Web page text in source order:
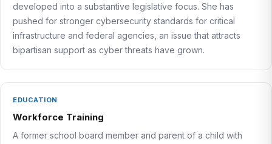
developed into a substantive legislative focus. She has
pushed for stronger cybersecurity standards for critical
infrastructure and federal agencies, an issue that attracts
bipartisan support as cyber threats have grown.
EDUCATION
Workforce Training
A former school board member and parent of a child with